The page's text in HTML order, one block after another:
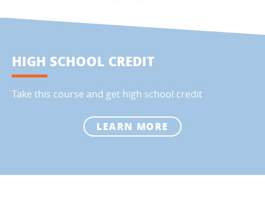
HIGH SCHOOL CREDIT
Take this course and get high school credit
LEARN MORE